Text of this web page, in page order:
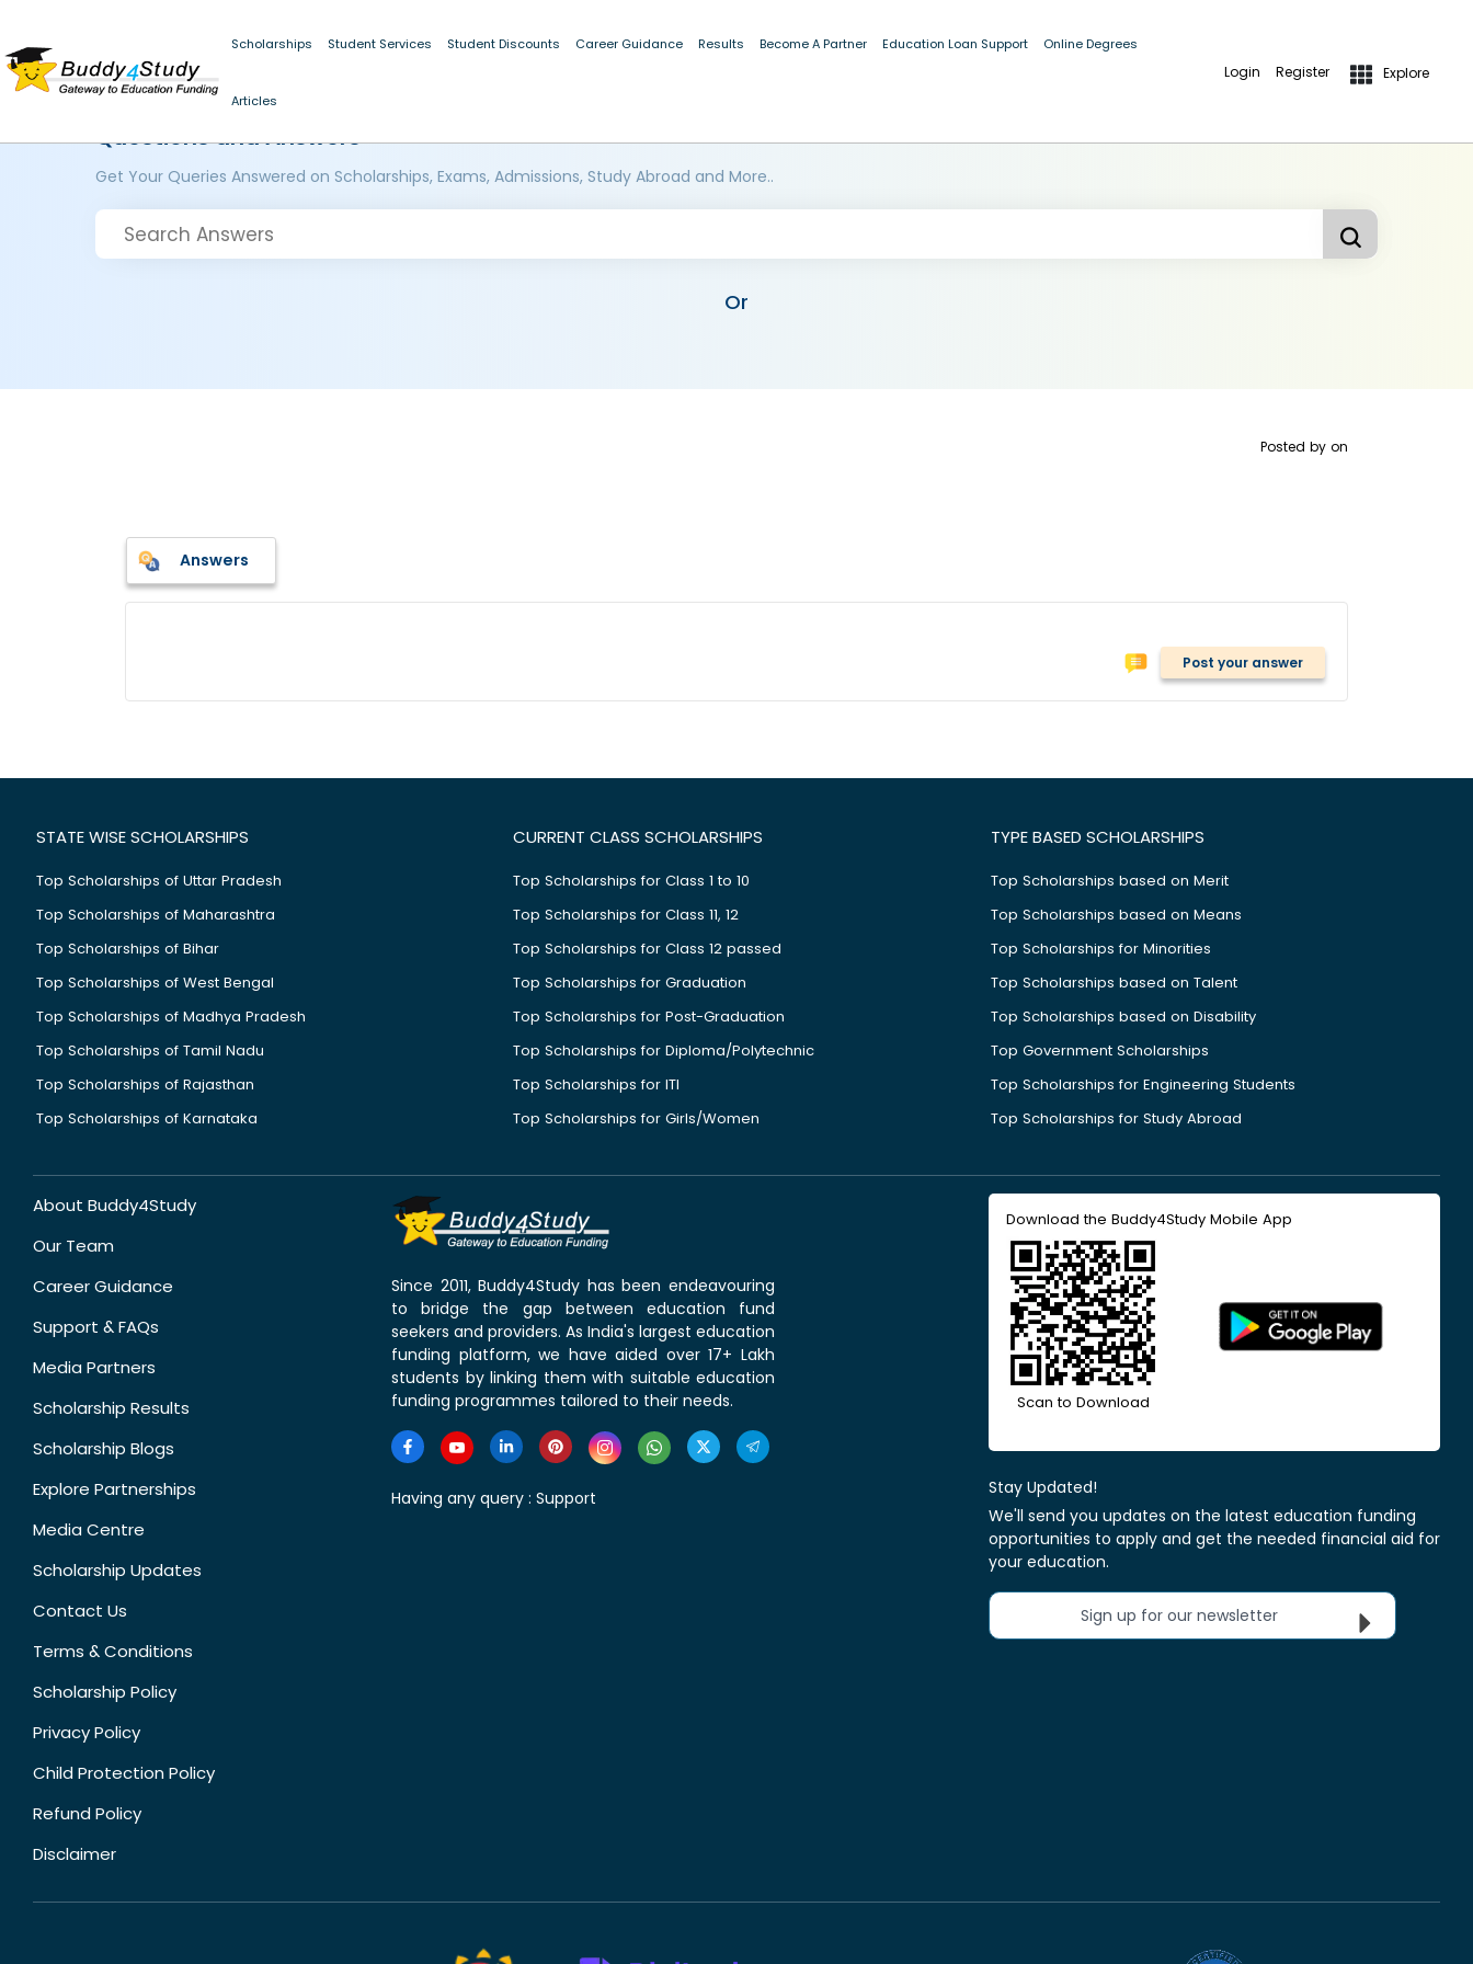
Scholarships Student Services Student Discounts Career Guidance Results Become A Partner Education Loan Support Online Degrees
Articles
Login Register Explore
Questions and Answers
Get Your Queries Answered on Scholarships, Exams, Admissions, Study Abroad and More..
Or
Posted by on
Answers
Post your answer
STATE WISE SCHOLARSHIPS
Top Scholarships of Uttar Pradesh
Top Scholarships of Maharashtra
Top Scholarships of Bihar
Top Scholarships of West Bengal
Top Scholarships of Madhya Pradesh
Top Scholarships of Tamil Nadu
Top Scholarships of Rajasthan
Top Scholarships of Karnataka
CURRENT CLASS SCHOLARSHIPS
Top Scholarships for Class 1 to 10
Top Scholarships for Class 11, 12
Top Scholarships for Class 12 passed
Top Scholarships for Graduation
Top Scholarships for Post-Graduation
Top Scholarships for Diploma/Polytechnic
Top Scholarships for ITI
Top Scholarships for Girls/Women
TYPE BASED SCHOLARSHIPS
Top Scholarships based on Merit
Top Scholarships based on Means
Top Scholarships for Minorities
Top Scholarships based on Talent
Top Scholarships based on Disability
Top Government Scholarships
Top Scholarships for Engineering Students
Top Scholarships for Study Abroad
About Buddy4Study
Our Team
Career Guidance
Support & FAQs
Media Partners
Scholarship Results
Scholarship Blogs
Explore Partnerships
Media Centre
Scholarship Updates
Contact Us
Terms & Conditions
Scholarship Policy
Privacy Policy
Child Protection Policy
Refund Policy
Disclaimer
Since 2011, Buddy4Study has been endeavouring
to bridge the gap between education fund
seekers and providers. As India's largest education
funding platform, we have aided over 17+ Lakh
students by linking them with suitable education
funding programmes tailored to their needs.
Having any query : Support
Download the Buddy4Study Mobile App
Scan to Download
Stay Updated!
We'll send you updates on the latest education funding
opportunities to apply and get the needed financial aid for
your education.
Sign up for our newsletter